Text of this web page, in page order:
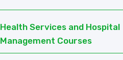
Health Services and Hospital
Management Courses